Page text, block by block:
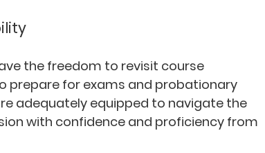
the freedom to revisit course
prepare for exams and probationary
adequately equipped to navigate the
with confidence and proficiency from